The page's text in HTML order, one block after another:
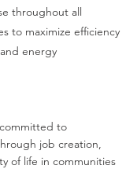
throughout all
to maximize efficiency
energy
to
job creation,
of life in communities